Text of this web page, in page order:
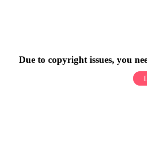
Due to copyright issues, you